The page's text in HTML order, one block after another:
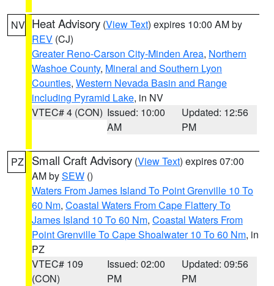
NV Heat Advisory (View Text) expires 10:00 AM by
REV (CJ)
Greater Reno-Carson City-Minden Area, Northern
Washoe County, Mineral and Southern Lyon
Counties, Western Nevada Basin and Range
including Pyramid Lake, in NV
VTEC# 4 (CON) Issued: 10:00
AM
Updated: 12:56
PM
PZ Small Craft Advisory (View Text) expires 07:00
AM bySEW ()
Waters From James Island To Point Grenville 10 To
60 Nm, Coastal Waters From Cape Flattery To
James Island 10 To 60 Nm, Coastal Waters From
Point Grenville To Cape Shoalwater 10 To 60 Nm, in
PZ
VTEC# 109
(CON)
Issued: 02:00
PM
Updated: 09:56
PM